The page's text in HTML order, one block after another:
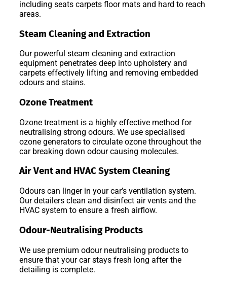
including seats carpets floor mats and hard to reach
areas.
Steam Cleaning and Extraction
Our powerful steam cleaning and extraction
equipment penetrates deep into upholstery and
carpets effectively lifting and removing embedded
odours and stains.
Ozone Treatment
Ozone treatment is a highly effective method for
neutralising strong odours. We use specialised
ozone generators to circulate ozone throughout the
car breaking down odour causing molecules.
Air Vent and HVAC System Cleaning
Odours can linger in your car’s ventilation system.
Our detailers clean and disinfect air vents and the
HVAC system to ensure a fresh airflow.
Odour-Neutralising Products
We use premium odour neutralising products to
ensure that your car stays fresh long after the
detailing is complete.